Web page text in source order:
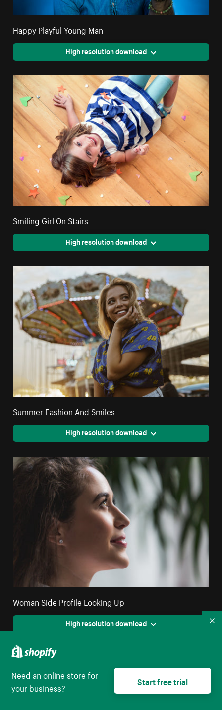
Happy Playful Young Man
High resolution download
Smiling Girl On Stairs
High resolution download
Summer Fashion And Smiles
High resolution download
Woman Side Profile Looking Up
High resolution download
Need an online store for
your business?
Start free trial